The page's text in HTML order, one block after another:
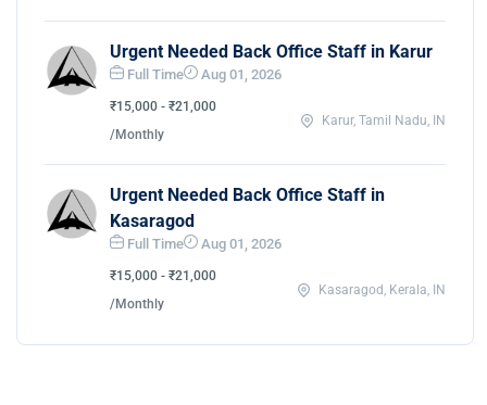
Urgent Needed Back Office Staff in Karur
Full Time Aug 01, 2026
₹15,000 - ₹21,000
/Monthly
Karur, Tamil Nadu, IN
Urgent Needed Back Office Staff in
Kasaragod
Full Time Aug 01, 2026
₹15,000 - ₹21,000
/Monthly
Kasaragod, Kerala, IN